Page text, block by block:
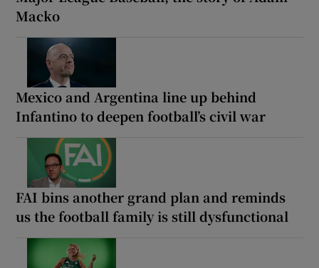
Macko
Mexico and Argentina line up behind
Infantino to deepen football’s civil war
FAI bins another grand plan and reminds
us the football family is still dysfunctional